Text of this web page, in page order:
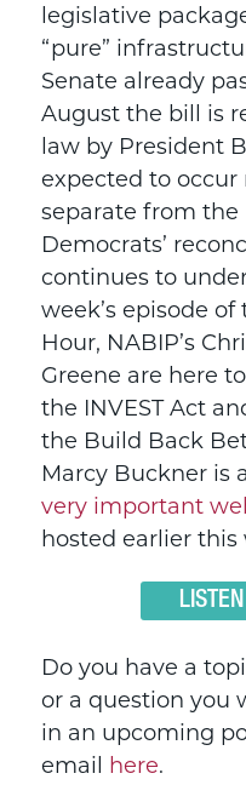
legislative
“pure”
Senate already
August the bill is
law by President
expected to occur
separate from the
Democrats’
continues to
week’s episode
Hour, NABIP’s
Greene are here
the INVEST Act
the Build Back
Marcy Buckner is
very important
hosted earlier this
LISTEN
Do you have a
or a question you
in an upcoming
email
here.